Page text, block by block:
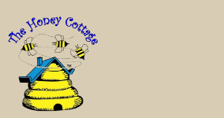
content